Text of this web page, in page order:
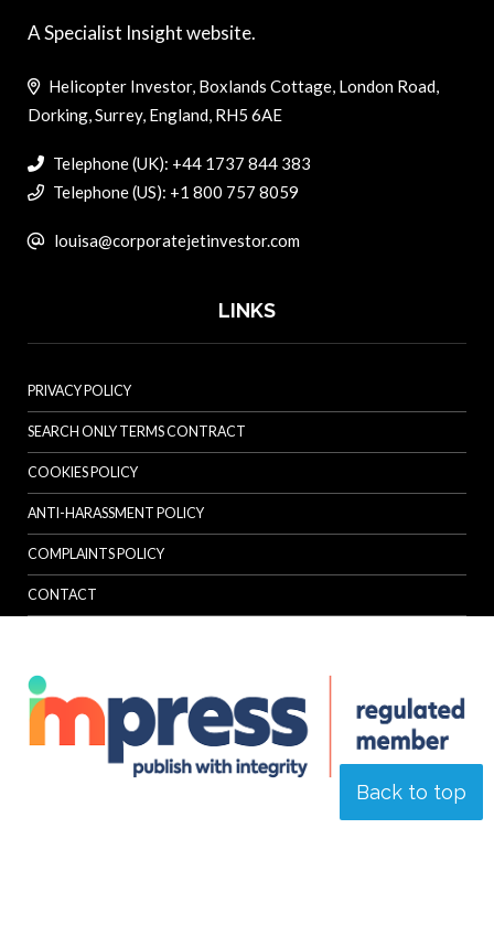
Back to top
A Specialist Insight website.
Helicopter Investor, Boxlands Cottage, London Road,
Dorking, Surrey, England, RH5 6AE
Telephone (UK): +44 1737 844 383
Telephone (US): +1 800 757 8059
louisa@corporatejetinvestor.com
LINKS
PRIVACY POLICY
SEARCH ONLY TERMS CONTRACT
COOKIES POLICY
ANTI-HARASSMENT POLICY
COMPLAINTS POLICY
CONTACT